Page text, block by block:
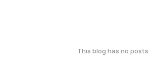
This blog has no posts